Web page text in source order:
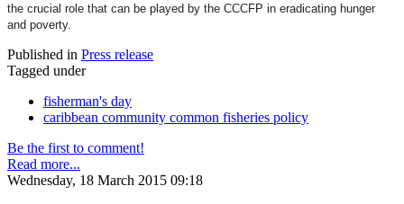
the crucial role that can be played by the CCCFP in eradicating hunger
and poverty.
Published in Press release
Tagged under
fisherman's day
caribbean community common fisheries policy
Be the first to comment!
Read more...
Wednesday, 18 March 2015 09:18